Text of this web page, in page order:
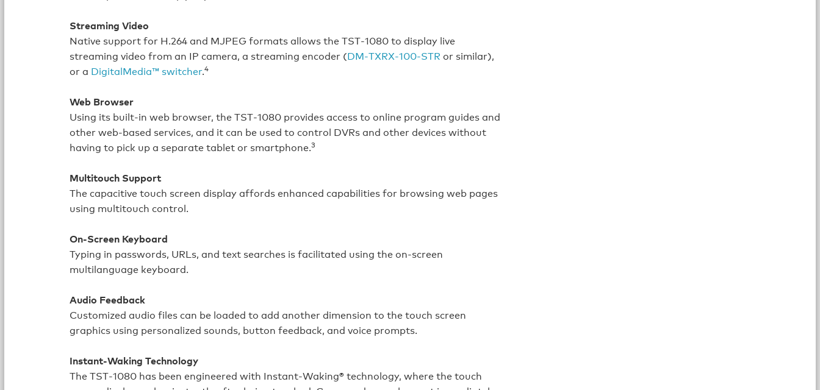
Streaming Video
Native support for H.264 and MJPEG formats allows the TST‑1080 to display live
streaming video from an IP camera, a streaming encoder (DM‑TXRX‑100‑STR or similar),
or a DigitalMedia™ switcher.4
Web Browser
Using its built‑in web browser, the TST‑1080 provides access to online program guides and
other web‑based services, and it can be used to control DVRs and other devices without
having to pick up a separate tablet or smartphone.3
Multitouch Support
The capacitive touch screen display affords enhanced capabilities for browsing web pages
using multitouch control.
On-Screen Keyboard
Typing in passwords, URLs, and text searches is facilitated using the on‑screen
multilanguage keyboard.
Audio Feedback
Customized audio files can be loaded to add another dimension to the touch screen
graphics using personalized sounds, button feedback, and voice prompts.
Instant-Waking Technology
The TST‑1080 has been engineered with Instant‑Waking® technology, where the touch